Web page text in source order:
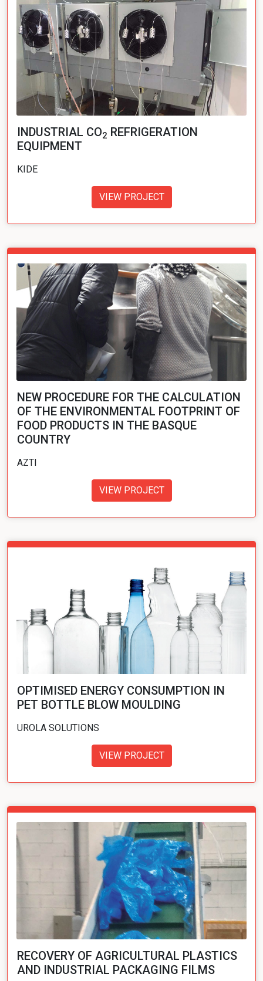
INDUSTRIAL CO2 REFRIGERATION
EQUIPMENT
KIDE
VIEW PROJECT
NEW PROCEDURE FOR THE CALCULATION
OF THE ENVIRONMENTAL FOOTPRINT OF
FOOD PRODUCTS IN THE BASQUE
COUNTRY
AZTI
VIEW PROJECT
OPTIMISED ENERGY CONSUMPTION IN
PET BOTTLE BLOW MOULDING
UROLA SOLUTIONS
VIEW PROJECT
RECOVERY OF AGRICULTURAL PLASTICS
AND INDUSTRIAL PACKAGING FILMS